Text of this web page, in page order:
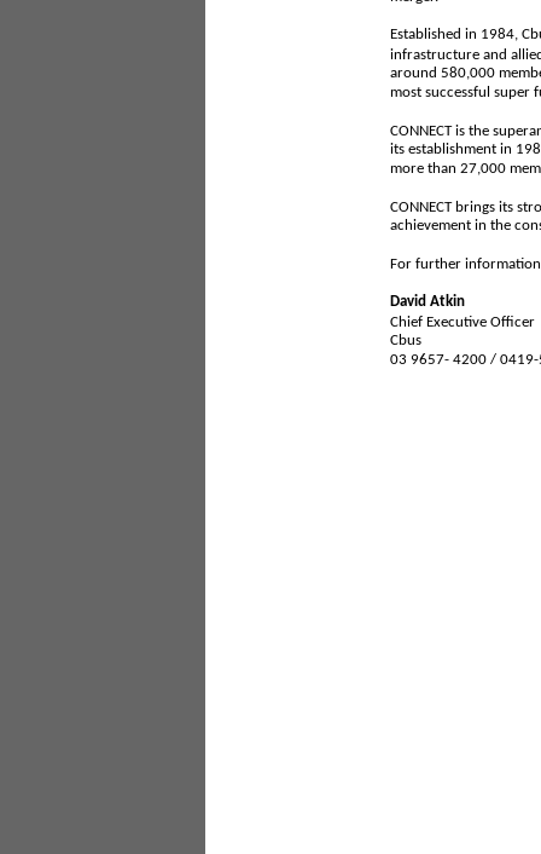
Established in 1984,
infrastructure and
around 580,000
most successful super
CONNECT is the
its establishment in
more than 27,000
CONNECT brings its
achievement in the
For further
David Atkin
Chief Executive Officer
Cbus
03 9657- 4200 /